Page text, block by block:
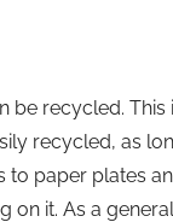
be recycled.
recycled, as
to paper plates
it. As a